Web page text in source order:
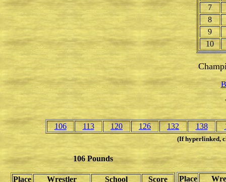
7
8
9
10
106 113 120 126 132 138
(If hyperlinked,
106 Pounds
Place Wrestler School
Score
Place